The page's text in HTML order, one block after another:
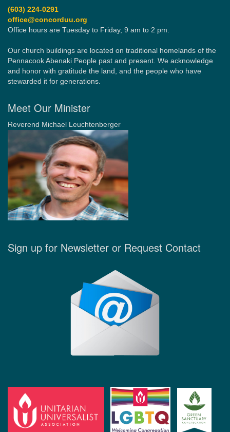
(603) 224-0291
office@concorduu.org
Office hours are Tuesday to Friday, 9 am to 2 pm.
Our church buildings are located on traditional homelands of the
Pennacook Abenaki People past and present. We acknowledge
and honor with gratitude the land, and the people who have
stewarded it for generations.
Meet Our Minister
Reverend Michael Leuchtenberger
Sign up for Newsletter or Request Contact